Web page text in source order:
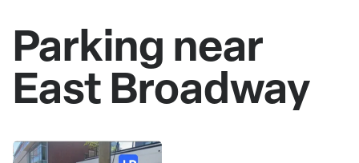
Parking near
East Broadway